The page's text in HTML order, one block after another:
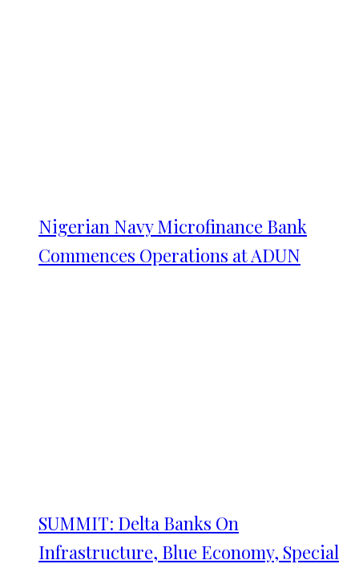
Nigerian Navy Microfinance Bank
Commences Operations at ADUN
SUMMIT: Delta Banks On
Infrastructure, Blue Economy, Special